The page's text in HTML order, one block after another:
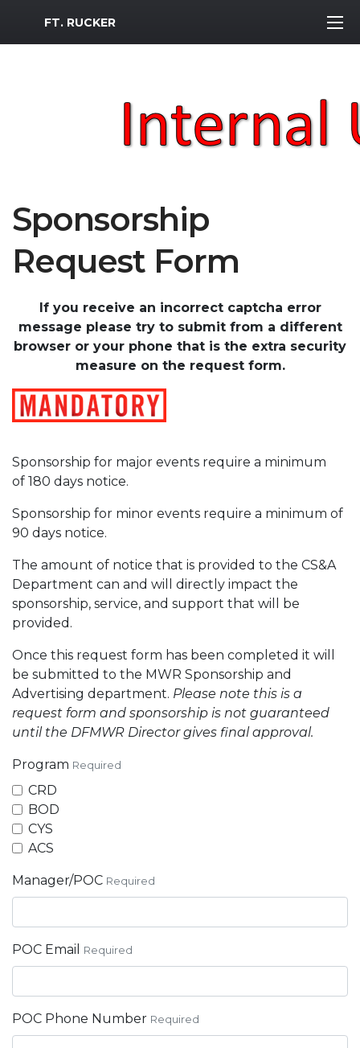
MWR Logo
FT. RUCKER
Sponsorship
Request Form
If you receive an incorrect captcha error
message please try to submit from a different
browser or your phone that is the extra security
measure on the request form.
Sponsorship for major events require a minimum
of 180 days notice.
Sponsorship for minor events require a minimum of
90 days notice.
The amount of notice that is provided to the CS&A
Department can and will directly impact the
sponsorship, service, and support that will be
provided.
Once this request form has been completed it will
be submitted to the MWR Sponsorship and
Advertising department. Please note this is a
request form and sponsorship is not guaranteed
until the DFMWR Director gives final approval.
Program Required
CRD
BOD
CYS
ACS
Manager/POC Required
POC Email Required
POC Phone Number Required